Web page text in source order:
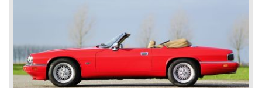
years. The deluxe saloons were a spur to victory with the
introduction of the MK I in 1957 and the MK II in 1959. This
self-willed, streamlined sedan was a real ‘wolf in sheep’s
clothing’. The car was fitted with the powerful 3.4 litre XK
six-cylinder engine, which was good for reaching a top-
speed of about 200 km/h.